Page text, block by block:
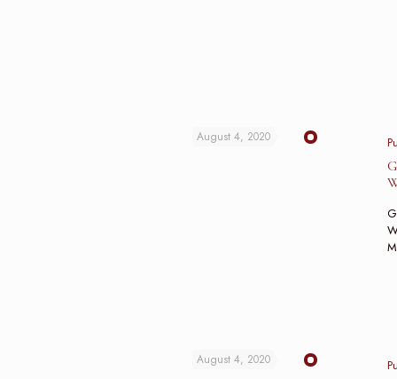
August 4, 2020
August 4, 2020